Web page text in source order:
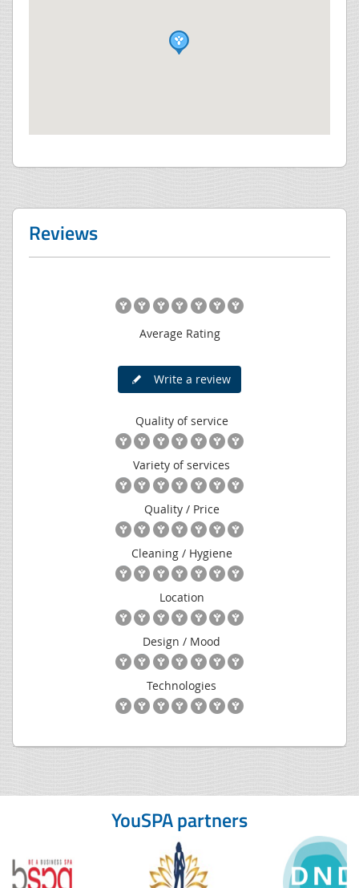
Reviews
Average Rating
Write a review
Quality of service
Variety of services
Quality / Price
Cleaning / Hygiene
Location
Design / Mood
Technologies
YouSPA partners